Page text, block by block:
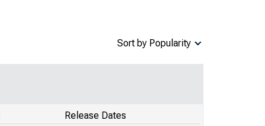
Sort by Popularity
Release Dates